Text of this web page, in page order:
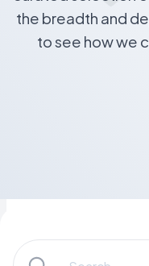
the breadth and
to see how we